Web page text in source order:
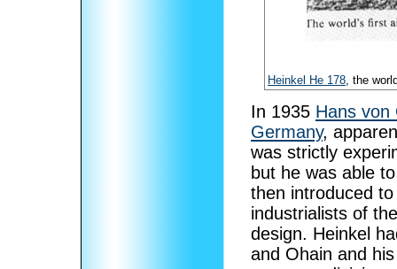
Heinkel He 178 , the
In 1935 Hans von
Germany,
was strictly
but he was able
then introduced
industrialists of
design. Heinkel
and Ohain and